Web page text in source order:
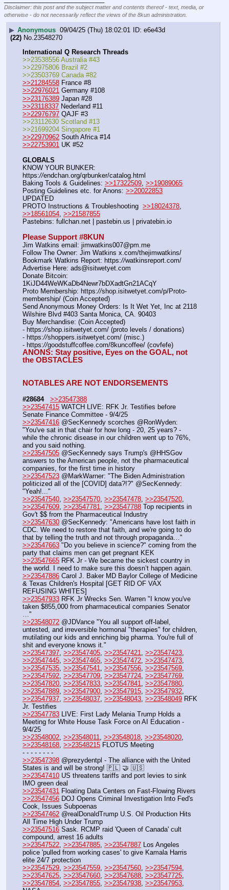
Disclaimer: this post and the subject matter and contents thereof - text, media, or
otherwise - do not necessarily reflect the views of the 8kun administration.
▶ Anonymous 09/04/25 (Thu) 18:02:01
e6e43d
(22) No. 23548270
International Q Research Threads
>>23538556 Australia #43
>>22975806 Brazil #2
>>23503769 Canada #82
>>21284558 France #8
>>22976021 Germany #108
>>23176389 Japan #28
>>23118337 Nederland #11
>>22976797 QAJF #3
>>23112630 Scotland #13
>>21699204 Singapore #1
>>22970962 South Africa #14
>>22753901 UK #52
GLOBALS
KNOW YOUR BUNKER:
https://endchan.org/qrbunker/catalog.html
Baking Tools & Guidelines: >>17322509, >>19089065
Posting Guidelines etc. for Anons: >>20022853
UPDATED
PROTO Instructions & Troubleshooting >>18024378
>>18561054, >>21587855
Pastebins: fullchan.net | pastebin.us | privatebin.io
Please Support #8KUN
Jim Watkins email: jimwatkins007@pm.me
Follow The Owner: Jim Watkins x.com/thejimwatkins/
Bookmark Watkins Report: https://watkinsreport.com/
Advertise Here: ads@isitwetyet.com
Donate Bitcoin:
1KiJD44WeWKaDb4Newr7bDXadtGn21ACqY
Proto Membership: https://shop.isitwetyet.com/p/Proto-
membership/ (Coin Accepted)
Send Anonymous Money Orders: Is It Wet Yet, Inc at 2118
Wilshire Blvd #403 Santa Monica, CA. 90403
Buy Merchandise: (Coin Accepted)
- https://shop.isitwetyet.com/ (proto levels / donations)
- https://shoppers.isitwetyet.com/ (misc.)
- https://goodstuffcoffee.com/8kuncoffee/ (covfefe)
ANONS: Stay positive, Eyes on the GOAL, not
the OBSTACLES
NOTABLES ARE NOT ENDORSEMENTS
#28684
>>23547388
>>23547415 WATCH LIVE: RFK Jr. Testifies before
Senate Finance Committee - 9/4/25
>>23547416 @SecKennedy scorches @RonWyden:
"You've sat in that chair for how long - 20, 25 years? -
while the chronic disease in our children went up to 76%,
and you said nothing.
>>23547505 @SecKennedy says Trump's @HHSGov
answers to the American people, not the pharmaceutical
companies, for the first time in history
>>23547523 @MarkWarner: "The Biden Administration
politicized all of the [COVID] data?!?" @SecKennedy:
"Yeah!..."
>>23547540 >>23547570 >>23547478 >>23547520
>>23547609 >>23547781 >>23547788 Top recipients in
Gov't $$ from the Pharmaceutical Industry
>>23547630 @SecKennedy: "Americans have lost faith in
CDC. We need to restore that faith, and we're going to do
that by telling the truth and not through propaganda…"
>>23547663 "Do you believe in science?" coming from the
party that claims men can get pregnant KEK
>>23547665 RFK Jr - We became the sickest country in
the world. I need to make sure this doesn’t happen again.
>>23547886 Carol J. Baker MD Baylor College of Medicine
& Texas Children's Hospital [GET RID OF VAX
REFUSING WHITES]
>>23547933 RFK Jr Wrecks Sen. Warren "I know you've
taken $855,000 from pharmaceutical companies Senator
…"
>>23548072 @JDVance "You all support off-label,
untested, and irreversible hormonal "therapies" for children,
mutilating our kids and enriching big pharma. You're full of
shit and everyone knows it."
>>23547397 >>23547405 >>23547421 >>23547423
>>23547445 >>23547465 >>23547472 >>23547473
>>23547535 >>23547541 >>23547556 >>23547569
>>23547592 >>23547709 >>23547724 >>23547769
>>23547820 >>23547833 >>23547841 >>23547880
>>23547889 >>23547900 >>23547915 >>23547932
>>23547937 >>23548037 >>23548043 >>23548049 RFK
Jr. Testifies
>>23547783 LIVE: First Lady Melania Trump Holds a
Meeting for White House Task Force on AI Education -
9/4/25
>>23548002 >>23548011 >>23548018 >>23548020
>>23548168 >>23548215 FLOTUS Meeting
- - - - - - - -
>>23547398 @prezydentpl - The alliance with the United
States is and will be strong! 🇵🇱 🤝 🇺🇸
>>23547410 US threatens tariffs and port levies to sink
IMO green deal
>>23547431 Floating Data Centers on Fast-Flowing Rivers
>>23547456 DOJ Opens Criminal Investigation Into Fed's
Cook, Issues Subpoenas
>>23547462 @realDonaldTrump U.S. Oil Production Hits
All Time High Under Trump
>>23547516 Sask. RCMP raid 'Queen of Canada' cult
compound, arrest 16 adults
>>23547522 >>23547885 >>23547887 Los Angeles
police 'pulled from working cases' to give Kamala Harris
elite 24/7 protection
>>23547529 >>23547559 >>23547560 >>23547594
>>23547625 >>23547660 >>23547688 >>23547725
>>23547854 >>23547855 >>23547938 >>23547953